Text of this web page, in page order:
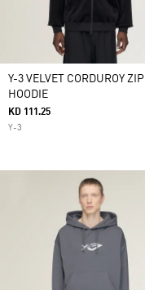
Y-3 VELVET CORDUROY ZIP
HOODIE
KD 111.25
Y-3